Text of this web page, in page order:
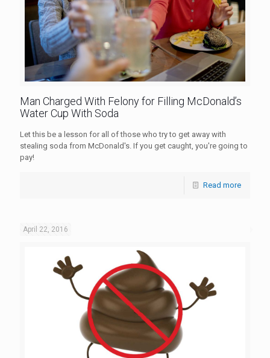
Man Charged With Felony for Filling McDonald’s
Water Cup With Soda
Let this be a lesson for all of those who try to get away with
stealing soda from McDonald's. If you get caught, you're going to
pay!
Read more
April 22, 2016